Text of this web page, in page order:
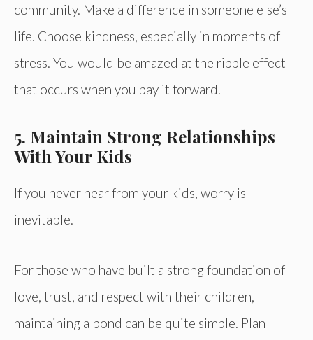
community. Make a difference in someone else’s
life. Choose kindness, especially in moments of
stress. You would be amazed at the ripple effect
that occurs when you pay it forward.
5. Maintain Strong Relationships
With Your Kids
If you never hear from your kids, worry is
inevitable.
For those who have built a strong foundation of
love, trust, and respect with their children,
maintaining a bond can be quite simple. Plan